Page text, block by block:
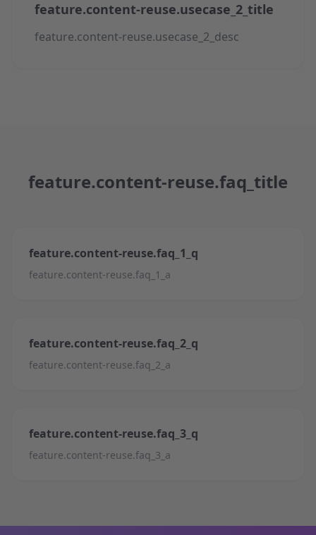
feature.content-reuse.usecase_2_title
feature.content-reuse.usecase_2_desc
feature.content-reuse.faq_title
feature.content-reuse.faq_1_q
feature.content-reuse.faq_1_a
feature.content-reuse.faq_2_q
feature.content-reuse.faq_2_a
feature.content-reuse.faq_3_q
feature.content-reuse.faq_3_a